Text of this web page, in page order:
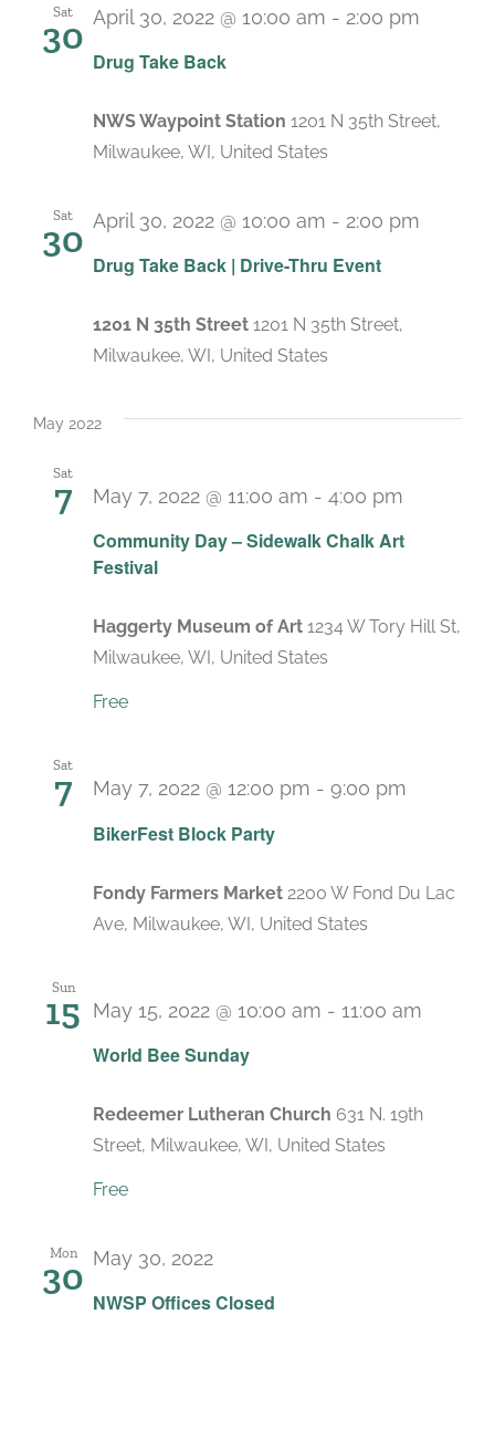
Sat
30
Drug Take Back
April 30, 2022 @ 10:00 am - 2:00 pm
NWS Waypoint Station 1201 N 35th Street,
Milwaukee, WI, United States
Sat
30
Drug Take Back | Drive-Thru Event
April 30, 2022 @ 10:00 am - 2:00 pm
1201 N 35th Street 1201 N 35th Street,
Milwaukee, WI, United States
May 2022
Sat
7
Community Day – Sidewalk Chalk Art
Festival
May 7, 2022 @ 11:00 am - 4:00 pm
Haggerty Museum of Art 1234 W Tory Hill St,
Milwaukee, WI, United States
Free
Sat
7
BikerFest Block Party
May 7, 2022 @ 12:00 pm - 9:00 pm
Fondy Farmers Market 2200 W Fond Du Lac
Ave, Milwaukee, WI, United States
Sun
15
World Bee Sunday
May 15, 2022 @ 10:00 am - 11:00 am
Redeemer Lutheran Church 631 N. 19th
Street, Milwaukee, WI, United States
Free
Mon
30
NWSP Offices Closed
May 30, 2022